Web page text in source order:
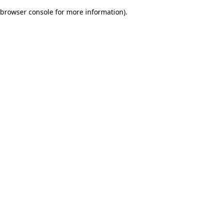
browser console for more information).